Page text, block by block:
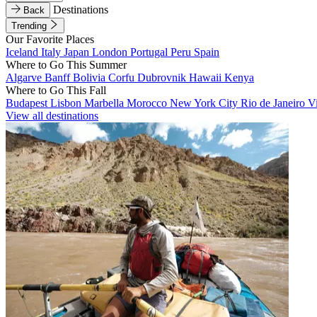
Back
Destinations
Trending
Our Favorite Places
Iceland Italy Japan London Portugal Peru Spain
Where to Go This Summer
Algarve BanffBolivia Corfu Dubrovnik Hawaii Kenya
Where to Go This Fall
Budapest Lisbon Marbella Morocco New York City Rio de Janeiro
View all destinations